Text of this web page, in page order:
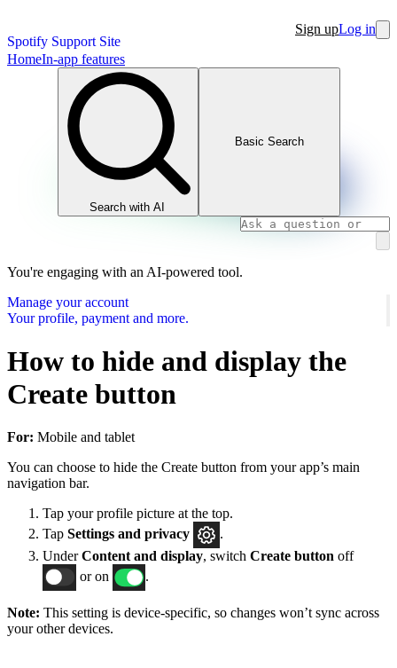
Spotify Support Site
Sign upLog in
HomeIn-app features
Search with AI
Basic Search
You're engaging with an AI-powered tool.
Manage your account
Your profile, payment and more.
How to hide and display the
Create button
For: Mobile and tablet
You can choose to hide the Create button from your app’s main
navigation bar.
Tap your profile picture at the top.
Tap Settings and privacy
.
UnderContent and display, switch Create button off
or on
.
Note: This setting is device-specific, so changes won’t sync across
your other devices.